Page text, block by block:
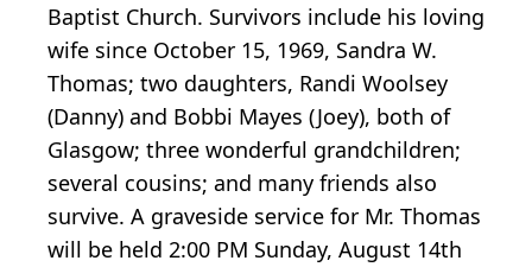
Baptist Church. Survivors include his loving
wife since October 15, 1969, Sandra W.
Thomas; two daughters, Randi Woolsey
(Danny) and Bobbi Mayes (Joey), both of
Glasgow; three wonderful grandchildren;
several cousins; and many friends also
survive. A graveside service for Mr. Thomas
will be held 2:00 PM Sunday, August 14th